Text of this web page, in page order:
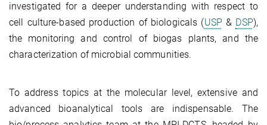
investigated for a deeper understanding with respect to
cell culture-based production of biologicals (USP& DSP),
the monitoring and control of biogas plants, and the
characterization of microbial communities.
To address topics at the molecular level, extensive and
advanced bioanalytical tools are indispensable. The